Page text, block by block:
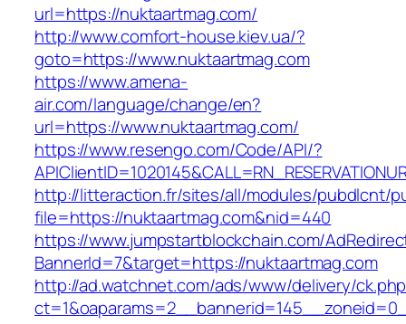
url=https://nuktaartmag.com/
http://www.comfort-house.kiev.ua/?
goto=https://www.nuktaartmag.com
https://www.amena-
air.com/language/change/en?
url=https://www.nuktaartmag.com/
https://www.resengo.com/Code/API/?
http://litteraction.fr/sites/all/modules/pubdlcnt/
file=https://nuktaartmag.com&nid=440
https://www.jumpstartblockchain.com/
BannerId=7&target=https://nuktaartmag.com
http://ad.watchnet.com/ads/www/delivery/